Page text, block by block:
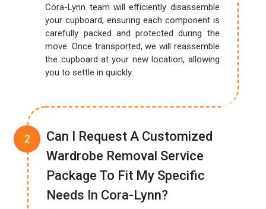
Cora-Lynn team will efficiently disassemble
your cupboard, ensuring each component is
carefully packed and protected during the
move. Once transported, we will reassemble
the cupboard at your new location, allowing
you to settle in quickly.
Can I Request A Customized
Wardrobe Removal Service
Package To Fit My Specific
Needs In Cora-Lynn?